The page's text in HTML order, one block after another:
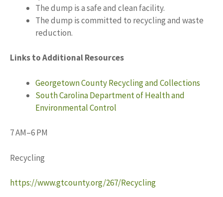
The dump is a safe and clean facility.
The dump is committed to recycling and waste
reduction.
Links to Additional Resources
Georgetown County Recycling and Collections
South Carolina Department of Health and
Environmental Control
7 AM–6 PM
Recycling
https://www.gtcounty.org/267/Recycling